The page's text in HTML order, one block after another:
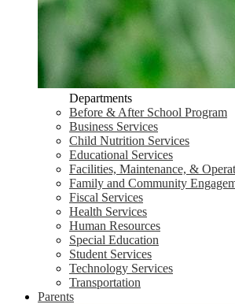
Departments
Before & After School Program
Business Services
Child Nutrition Services
Educational Services
Facilities, Maintenance, &
Family and Community
Fiscal Services
Health Services
Human Resources
Special Education
Student Services
Technology Services
Transportation
Parents